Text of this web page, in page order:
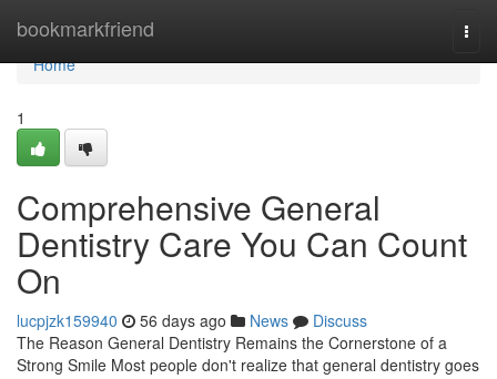
bookmarkfriend
Home
Home
1
Comprehensive General
Dentistry Care You Can Count
On
lucpjzk159940 56 days ago News
Discuss
The Reason General Dentistry Remains the Cornerstone of a
Strong Smile Most people don't realize that general dentistry goes